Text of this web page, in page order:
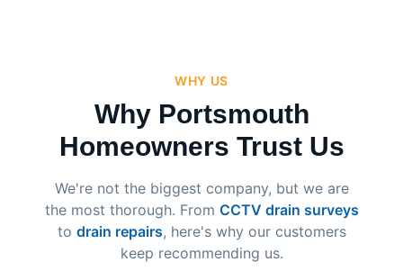
WHY US
Why Portsmouth
Homeowners Trust Us
We're not the biggest company, but we are
the most thorough. From CCTV drain surveys
to drain repairs, here's why our customers
keep recommending us.